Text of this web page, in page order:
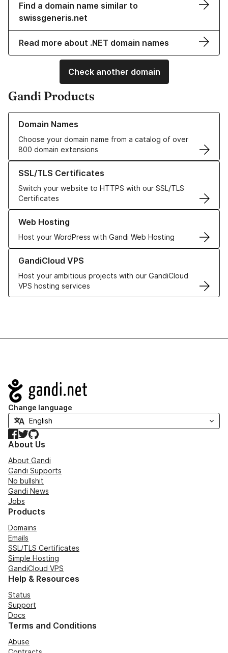
Find a domain name similar to
swissgeneris.net
Read more about .NET domain names
Check another domain
Gandi Products
Domain Names
Choose your domain name from a catalog of over
800 domain extensions
Learn more about our Domain Names
SSL/TLS Certificates
Switch your website to HTTPS with our SSL/TLS
Certificates
Learn more about our SSL/TLS Certificates
Web Hosting
Host your WordPress with Gandi Web Hosting
Learn more about our Web Hosting solutions
GandiCloud VPS
Host your ambitious projects with our GandiCloud
VPS hosting services
Learn more about GandiCloud VPS
Navigation
Change language
Facebook
TwitterGitHub
About Us
About Gandi
Gandi Supports
No bullshit
Gandi News
Jobs
Products
Domains
Emails
SSL/TLS Certificates
Simple Hosting
GandiCloud VPS
Help & Resources
Status
Support
Docs
Terms and Conditions
Abuse